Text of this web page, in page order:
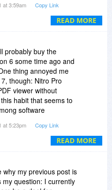
READ MORE
tab. Will Bits users still
forward?
at 3:59am Copy Link
READ MORE
probably buy the
6 some time ago and
thing annoyed me
though: Nitro Pro
viewer without
habit that seems to
software
what I'll use it for -, so
one. Now I have to
time and change
please!
at 5:23pm Copy Link
why my previous post is
my question: I currently